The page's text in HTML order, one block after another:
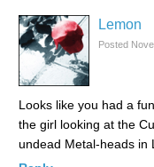
Lemon
Posted
Looks like you had a
the girl looking at the
undead Metal-heads in